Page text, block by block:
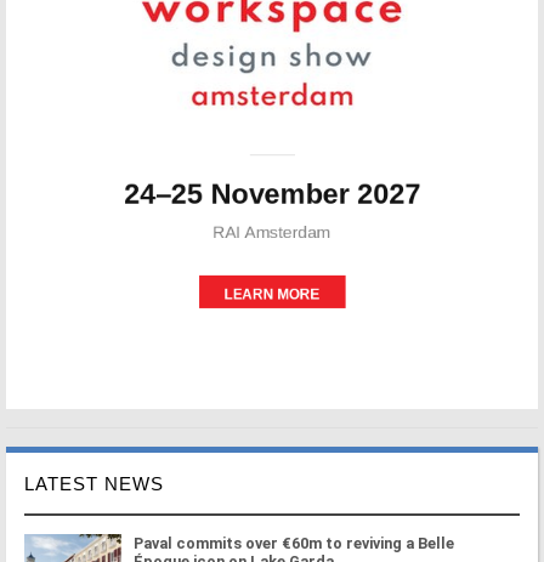
LATEST NEWS
Paval commits over €60m to reviving a Belle